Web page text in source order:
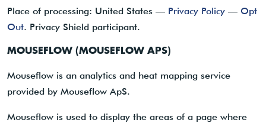
Place of processing: United States — Privacy Policy — Opt
Out. Privacy Shield participant.
MOUSEFLOW (MOUSEFLOW APS)
Mouseflow is an analytics and heat mapping service
provided by Mouseflow ApS.
Mouseflow is used to display the areas of a page where